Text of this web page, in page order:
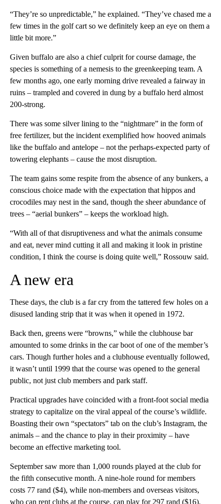
“They’re so unpredictable,” he explained. “They’ve chased me a
few times in the golf cart so we definitely keep an eye on them a
little bit more.”
Given buffalo are also a chief culprit for course damage, the
species is something of a nemesis to the greenkeeping team. A
few months ago, one early morning drive revealed a fairway in
ruins – trampled and covered in dung by a buffalo herd almost
200-strong.
There was some silver lining to the “nightmare” in the form of
free fertilizer, but the incident exemplified how hooved animals
like the buffalo and antelope – not the perhaps-expected party of
towering elephants – cause the most disruption.
The team gains some respite from the absence of any bunkers, a
conscious choice made with the expectation that hippos and
crocodiles may nest in the sand, though the sheer abundance of
trees – “aerial bunkers” – keeps the workload high.
“With all of that disruptiveness and what the animals consume
and eat, never mind cutting it all and making it look in pristine
condition, I think the course is doing quite well,” Rossouw said.
A new era
These days, the club is a far cry from the tattered few holes on a
disused landing strip that it was when it opened in 1972.
Back then, greens were “browns,” while the clubhouse bar
amounted to some drinks in the car boot of one of the member’s
cars. Though further holes and a clubhouse eventually followed,
it wasn’t until 1999 that the course was opened to the general
public, not just club members and park staff.
Practical upgrades have coincided with a front-foot social media
strategy to capitalize on the viral appeal of the course’s wildlife.
Boasting their own “spectators” tab on the club’s Instagram, the
animals – and the chance to play in their proximity – have
become an effective marketing tool.
September saw more than 1,000 rounds played at the club for
the fifth consecutive month. A nine-hole round for members
costs 77 rand ($4), while non-members and overseas visitors,
who can rent clubs at the course, can play for 297 rand ($16).